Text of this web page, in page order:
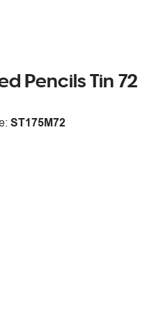
Pencils Tin 72
ST175M72